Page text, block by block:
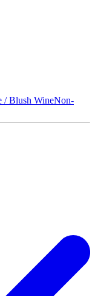
/ Blush WineNon-